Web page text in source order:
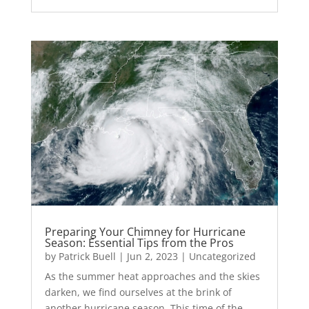
Preparing Your Chimney for Hurricane
Season: Essential Tips from the Pros
by Patrick Buell | Jun 2, 2023 | Uncategorized
As the summer heat approaches and the skies
darken, we find ourselves at the brink of